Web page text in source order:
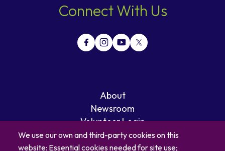
Connect With Us
About
Newsroom
Volunteer Login
Careers
Blog
We use our own and third-party cookies on this
website: Essential cookies needed for site use;